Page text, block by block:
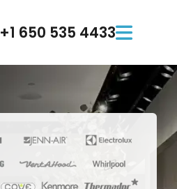
+1 650 535 4433